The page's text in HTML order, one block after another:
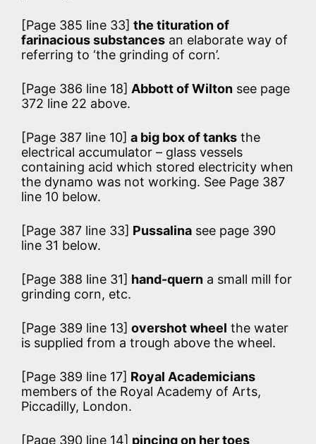
[Page 385 line 33] the tituration of
farinacious substances an elaborate way of
referring to ‘the grinding of corn’.
[Page 386 line 18] Abbott of Wilton see page
372 line 22 above.
[Page 387 line 10] a big box of tanks the
electrical accumulator – glass vessels
containing acid which stored electricity when
the dynamo was not working. See Page 387
line 10 below.
[Page 387 line 33] Pussalina see page 390
line 31 below.
[Page 388 line 31] hand-quern a small mill for
grinding corn, etc.
[Page 389 line 13] overshot wheel the water
is supplied from a trough above the wheel.
[Page 389 line 17] Royal Academicians
members of the Royal Academy of Arts,
Piccadilly, London.
[Page 390 line 14] pincing on her toes